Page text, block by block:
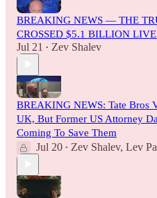
BREAKING NEWS — THE
CROSSED $5.1 BILLION
Jul 21 • Zev Shalev
BREAKING NEWS: Tate Bros
UK, But Former US Attorney
Coming To Save Them
Jul 20 • Zev Shalev, Lev